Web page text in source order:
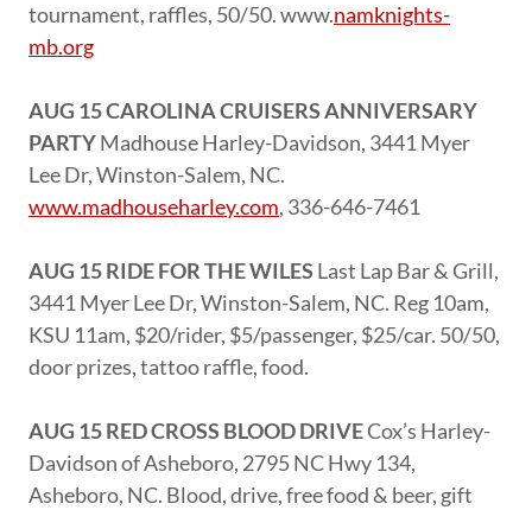
tournament, raffles, 50/50. www.namknights-
mb.org
AUG 15 CAROLINA CRUISERS ANNIVERSARY
PARTYMadhouse Harley-Davidson, 3441 Myer
Lee Dr, Winston-Salem, NC.
www.madhouseharley.com, 336-646-7461
AUG 15 RIDE FOR THE WILES Last Lap Bar & Grill,
3441 Myer Lee Dr, Winston-Salem, NC. Reg 10am,
KSU 11am, $20/rider, $5/passenger, $25/car. 50/50,
door prizes, tattoo raffle, food.
AUG 15 RED CROSS BLOOD DRIVECox’s Harley-
Davidson of Asheboro, 2795 NC Hwy 134,
Asheboro, NC. Blood, drive, free food & beer, gift